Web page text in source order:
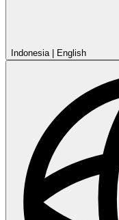
Indonesia English